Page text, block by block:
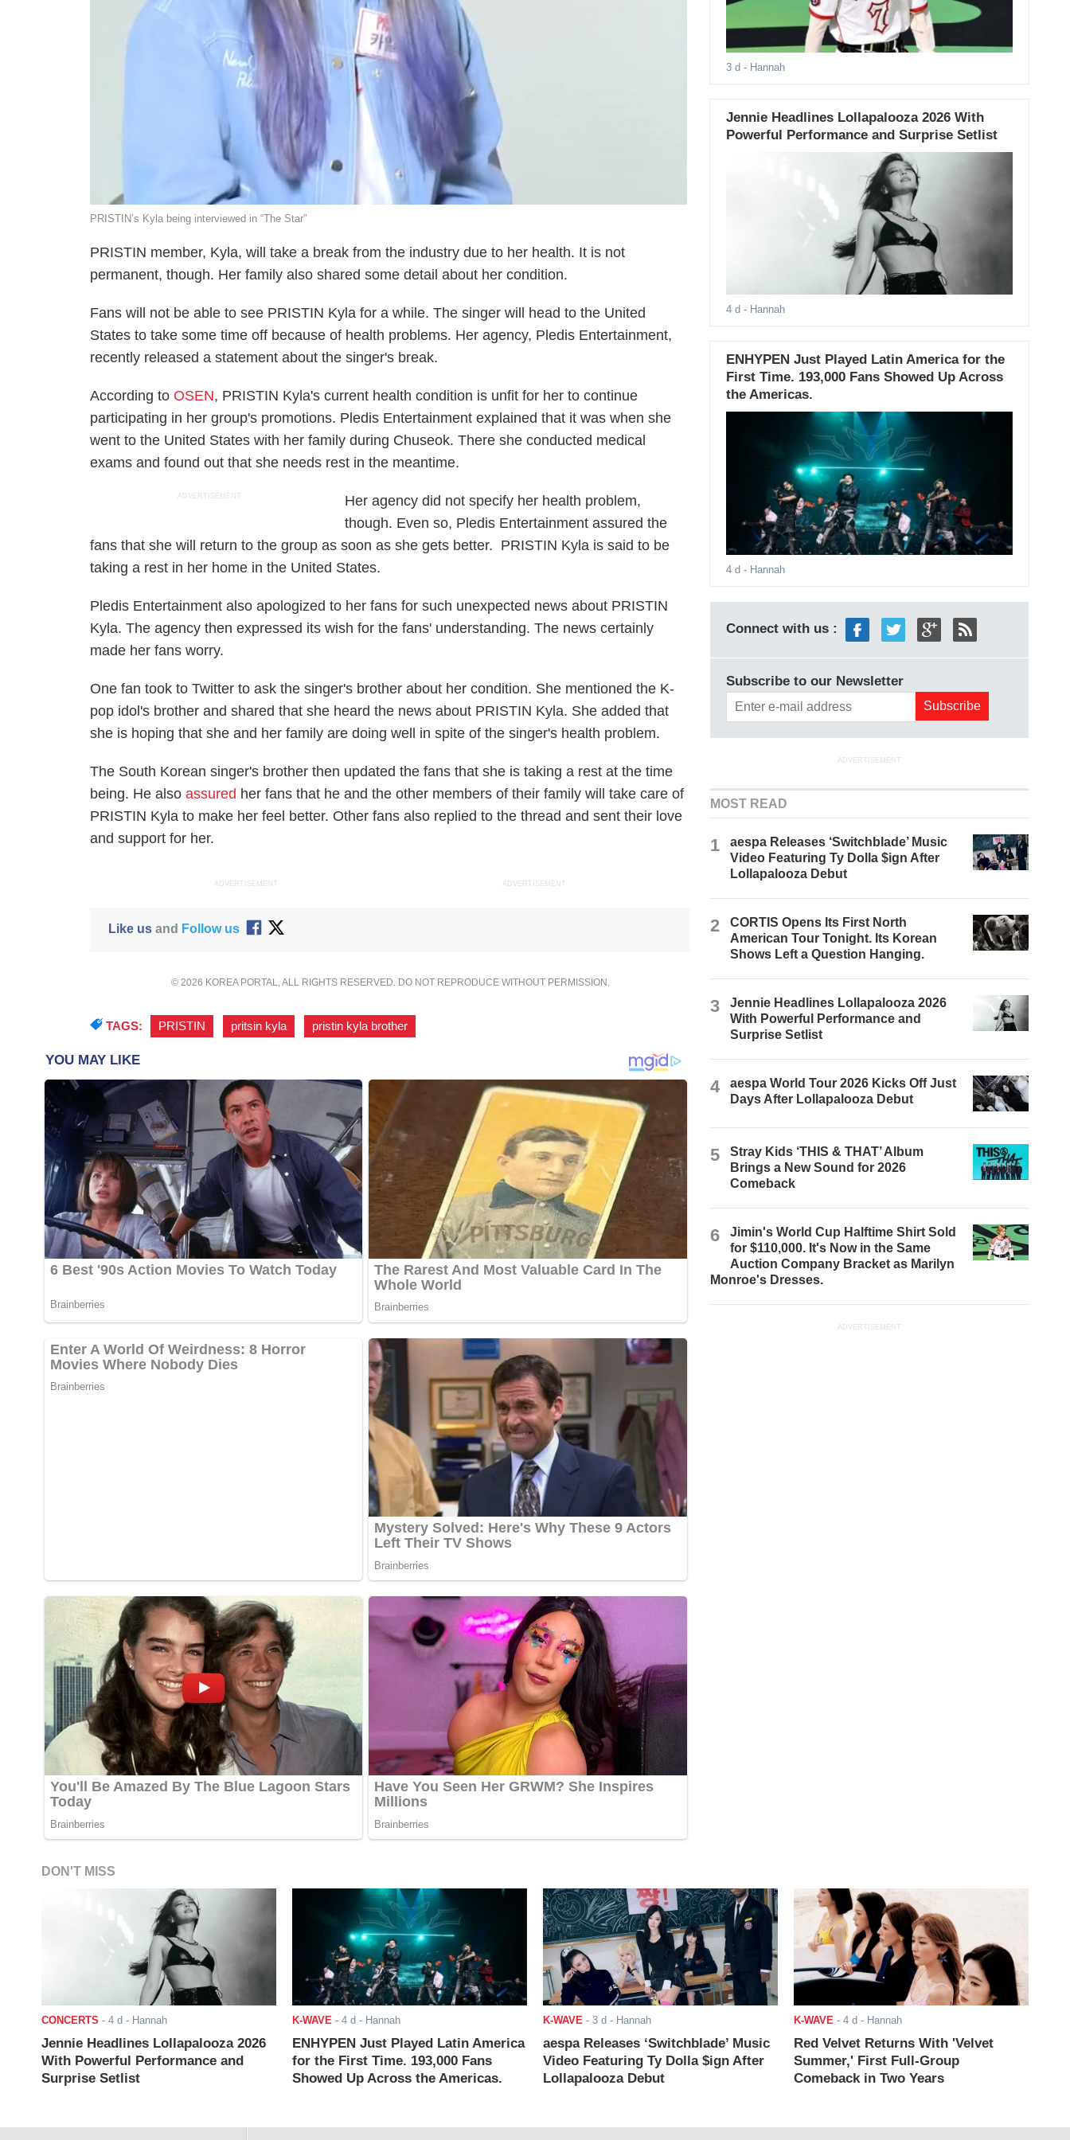
PRISTIN’s Kyla being interviewed in “The Star”
PRISTIN member, Kyla, will take a break from the industry due to her health. It is not
permanent, though. Her family also shared some detail about her condition.
Fans will not be able to see PRISTIN Kyla for a while. The singer will head to the United
States to take some time off because of health problems. Her agency, Pledis Entertainment,
recently released a statement about the singer's break.
According toOSEN, PRISTIN Kyla's current health condition is unfit for her to continue
participating in her group's promotions. Pledis Entertainment explained that it was when she
went to the United States with her family during Chuseok. There she conducted medical
exams and found out that she needs rest in the meantime.
ADVERTISEMENT
Her agency did not specify her health problem,
though. Even so, Pledis Entertainment assured the
fans that she will return to the group as soon as she gets better. PRISTIN Kyla is said to be
taking a rest in her home in the United States.
Pledis Entertainment also apologized to her fans for such unexpected news about PRISTIN
Kyla. The agency then expressed its wish for the fans' understanding. The news certainly
made her fans worry.
One fan took to Twitter to ask the singer's brother about her condition. She mentioned the K-
pop idol's brother and shared that she heard the news about PRISTIN Kyla. She added that
she is hoping that she and her family are doing well in spite of the singer's health problem.
The South Korean singer's brother then updated the fans that she is taking a rest at the time
being. He alsoassured her fans that he and the other members of their family will take care of
PRISTIN Kyla to make her feel better. Other fans also replied to the thread and sent their love
and support for her.
ADVERTISEMENT ADVERTISEMENT
Like usand Follow us
© 2026 KOREA PORTAL, ALL RIGHTS RESERVED. DO NOT REPRODUCE WITHOUT PERMISSION.
TAGS: PRISTIN pritsin kyla pristin kyla brother
3 d - Hannah
Jennie Headlines Lollapalooza 2026 With
Powerful Performance and Surprise Setlist
4 d - Hannah
ENHYPEN Just Played Latin America for the
First Time. 193,000 Fans Showed Up Across
the Americas.
4 d - Hannah
Connect with us :
Subscribe to our Newsletter
ADVERTISEMENT
MOST READ
1
aespa Releases ‘Switchblade’ Music
Video Featuring Ty Dolla $ign After
Lollapalooza Debut
2
CORTIS Opens Its First North
American Tour Tonight. Its Korean
Shows Left a Question Hanging.
3
Jennie Headlines Lollapalooza 2026
With Powerful Performance and
Surprise Setlist
4
aespa World Tour 2026 Kicks Off Just
Days After Lollapalooza Debut
5
Stray Kids ‘THIS & THAT’ Album
Brings a New Sound for 2026
Comeback
6
Jimin's World Cup Halftime Shirt Sold
for $110,000. It's Now in the Same
Auction Company Bracket as Marilyn
Monroe's Dresses.
ADVERTISEMENT
DON'T MISS
CONCERTS - 4 d - Hannah
Jennie Headlines Lollapalooza 2026
With Powerful Performance and
Surprise Setlist
K-WAVE- 4 d - Hannah
ENHYPEN Just Played Latin America
for the First Time. 193,000 Fans
Showed Up Across the Americas.
K-WAVE- 3 d - Hannah
aespa Releases ‘Switchblade’ Music
Video Featuring Ty Dolla $ign After
Lollapalooza Debut
K-WAVE- 4 d - Hannah
Red Velvet Returns With 'Velvet
Summer,' First Full-Group
Comeback in Two Years